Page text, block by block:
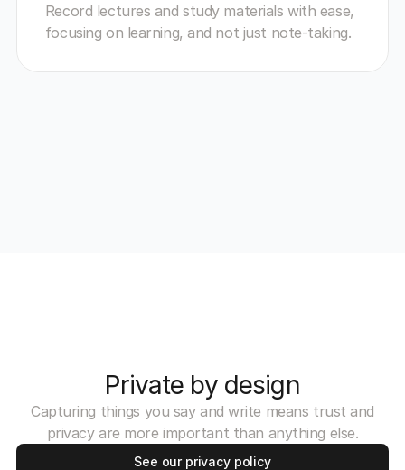
Record lectures and study materials with ease,
focusing on learning, and not just note-taking.
Private by design
Capturing things you say and write means trust and
privacy are more important than anything else.
See our privacy policy